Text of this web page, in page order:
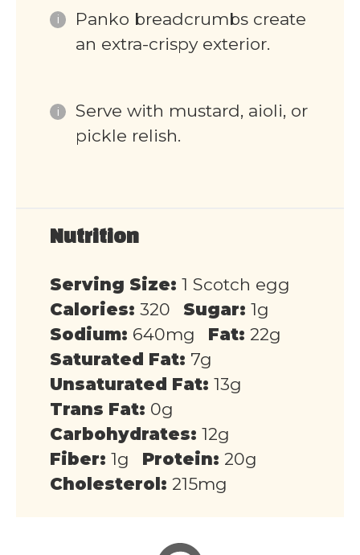
Panko breadcrumbs create
an extra-crispy exterior.
Serve with mustard, aioli, or
pickle relish.
Nutrition
Serving Size: 1 Scotch egg
Calories: 320 Sugar: 1g
Sodium: 640mg Fat: 22g
Saturated Fat: 7g
Unsaturated Fat: 13g
Trans Fat: 0g
Carbohydrates: 12g
Fiber: 1g Protein: 20g
Cholesterol: 215mg